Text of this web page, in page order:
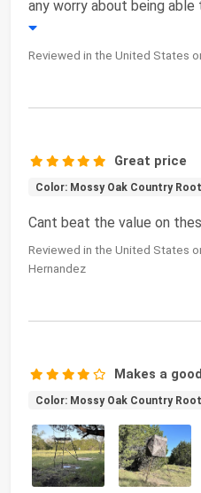
any worry about being
Reviewed in the United States
Great price
Color: Mossy Oak Country
Cant beat the value on
Reviewed in the United States
Hernandez
Makes a
Color: Mossy Oak Country